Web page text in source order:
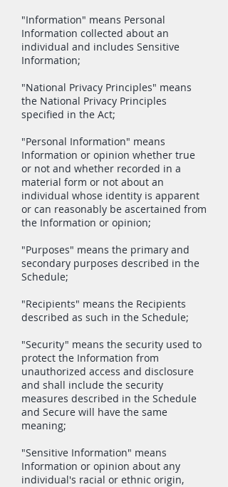
"Information" means Personal
Information collected about an
individual and includes Sensitive
Information;
"National Privacy Principles" means
the National Privacy Principles
specified in the Act;
"Personal Information" means
Information or opinion whether true
or not and whether recorded in a
material form or not about an
individual whose identity is apparent
or can reasonably be ascertained from
the Information or opinion;
"Purposes" means the primary and
secondary purposes described in the
Schedule;
"Recipients" means the Recipients
described as such in the Schedule;
"Security" means the security used to
protect the Information from
unauthorized access and disclosure
and shall include the security
measures described in the Schedule
and Secure will have the same
meaning;
"Sensitive Information" means
Information or opinion about any
individual's racial or ethnic origin,